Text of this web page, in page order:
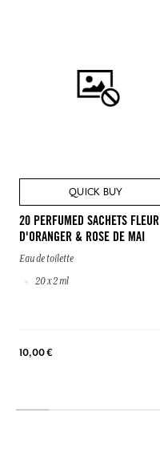
QUICK BUY
20 PERFUMED SACHETS FLEUR
D'ORANGER & ROSE DE MAI
Eau de toilette
20 x 2 ml
10,00 €